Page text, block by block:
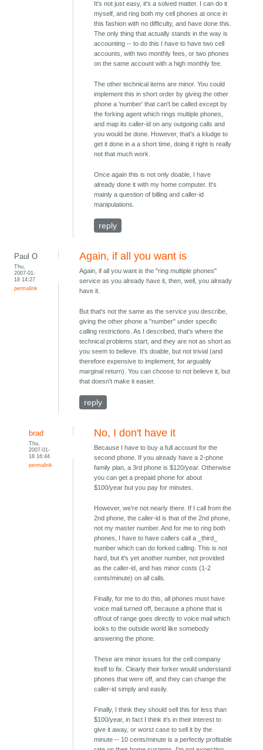
It's not just easy, it's a solved matter. I can do it
myself, and ring both my cell phones at once in
this fashion with no difficulty, and have done this.
The only thing that actually stands in the way is
accounting -- to do this I have to have two cell
accounts, with two monthly fees, or two phones
on the same account with a high monthly fee.
The other technical items are minor. You could
implement this in short order by giving the other
phone a 'number' that can't be called except by
the forking agent which rings multiple phones,
and map its caller-id on any outgoing calls and
you would be done. However, that's a kludge to
get it done in a a short time, doing it right is really
not that much work.
Once again this is not only doable, I have
already done it with my home computer. It's
mainly a question of billing and caller-id
manipulations.
reply
Paul O
Thu,
2007-01-
18 14:27
permalink
Again, if all you want is
Again, if all you want is the "ring multiple phones"
service as you already have it, then, well, you already
have it.
But that's not the same as the service you describe,
giving the other phone a "number" under specific
calling restrictions. As I described, that's where the
technical problems start, and they are not as short as
you seem to believe. It's doable, but not trivial (and
therefore expensive to implement, for arguably
marginal return). You can choose to not believe it, but
that doesn't make it easier.
reply
brad
Thu,
2007-01-
18 16:44
permalink
No, I don't have it
Because I have to buy a full account for the
second phone. If you already have a 2-phone
family plan, a 3rd phone is $120/year. Otherwise
you can get a prepaid phone for about
$100/year but you pay for minutes.
However, we're not nearly there. If I call from the
2nd phone, the caller-id is that of the 2nd phone,
not my master number. And for me to ring both
phones, I have to have callers call a _third_
number which can do forked calling. This is not
hard, but it's yet another number, not provided
as the caller-id, and has minor costs (1-2
cents/minute) on all calls.
Finally, for me to do this, all phones must have
voice mail turned off, because a phone that is
off/out of range goes directly to voice mail which
looks to the outside world like somebody
answering the phone.
These are minor issues for the cell company
itself to fix. Clearly their forker would understand
phones that were off, and they can change the
caller-id simply and easily.
Finally, I think they should sell this for less than
$100/year, in fact I think it's in their interest to
give it away, or worst case to sell it by the
minute -- 10 cents/minute is a perfectly profitable